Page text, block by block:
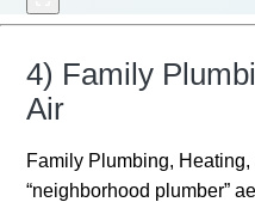
4) Family
Air
Family Plumbing,
“neighborhood plumber”